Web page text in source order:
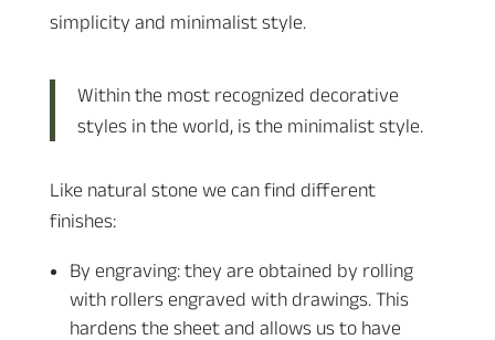
simplicity and minimalist style.
Within the most recognized decorative
styles in the world, is the minimalist style.
Like natural stone we can find different
finishes:
By engraving: they are obtained by rolling
with rollers engraved with drawings. This
hardens the sheet and allows us to have